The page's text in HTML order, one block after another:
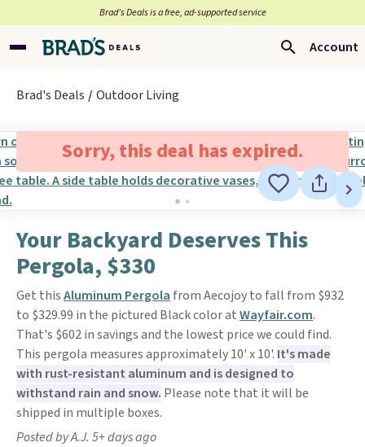
Brad’s Deals is a free, ad-supported service
Account
Brad's Deals Outdoor Living
Sorry, this deal has expired.
Your Backyard Deserves This
Pergola, $330
Get thisAluminum Pergola from Aecojoy to fall from $932
to $329.99 in the pictured Black color atWayfair.com.
That's $602 in savings and the lowest price we could find.
This pergola measures approximately 10' x 10'. It's made
with rust-resistant aluminum and is designed to
withstand rain and snow. Please note that it will be
shipped in multiple boxes.
Posted by A.J. 5+ days ago